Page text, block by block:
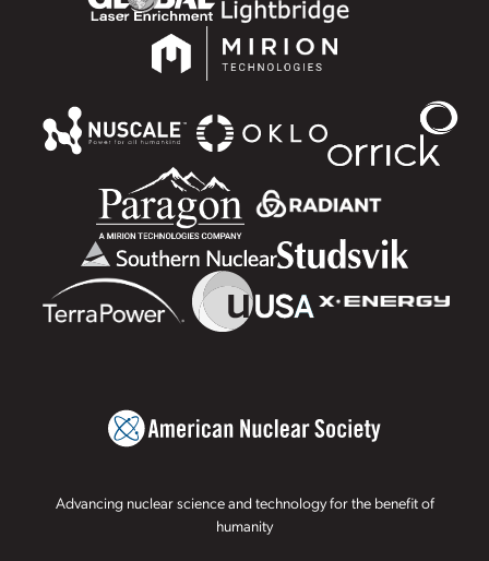
Advancing nuclear science and technology for the benefit of
humanity